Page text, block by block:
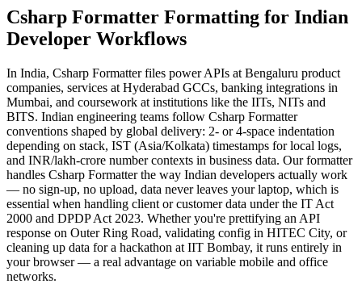
Csharp Formatter Formatting for Indian
Developer Workflows
In India, Csharp Formatter files power APIs at Bengaluru product
companies, services at Hyderabad GCCs, banking integrations in
Mumbai, and coursework at institutions like the IITs, NITs and
BITS. Indian engineering teams follow Csharp Formatter
conventions shaped by global delivery: 2- or 4-space indentation
depending on stack, IST (Asia/Kolkata) timestamps for local logs,
and INR/lakh-crore number contexts in business data. Our formatter
handles Csharp Formatter the way Indian developers actually work
— no sign-up, no upload, data never leaves your laptop, which is
essential when handling client or customer data under the IT Act
2000 and DPDP Act 2023. Whether you're prettifying an API
response on Outer Ring Road, validating config in HITEC City, or
cleaning up data for a hackathon at IIT Bombay, it runs entirely in
your browser — a real advantage on variable mobile and office
networks.